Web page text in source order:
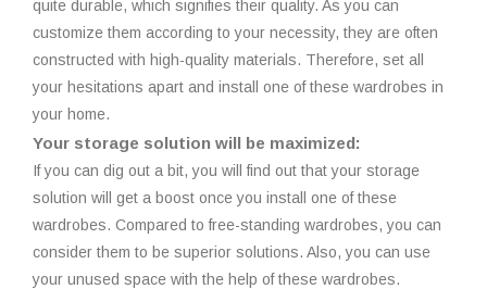
quite durable, which signifies their quality. As you can
customize them according to your necessity, they are often
constructed with high-quality materials. Therefore, set all
your hesitations apart and install one of these wardrobes in
your home.
Your storage solution will be maximized:
If you can dig out a bit, you will find out that your storage
solution will get a boost once you install one of these
wardrobes. Compared to free-standing wardrobes, you can
consider them to be superior solutions. Also, you can use
your unused space with the help of these wardrobes.